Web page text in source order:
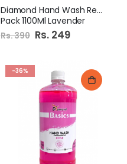
Diamond Hand Wash Refill
Pack 1100Ml Lavender
Rs. 390 Special
Price
Rs. 249
-36%